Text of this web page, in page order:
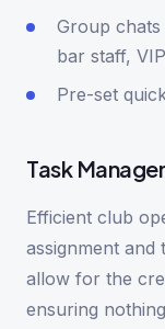
Group
bar staff,
Pre-set
Task
Efficient club
assignment and
allow for the
ensuring